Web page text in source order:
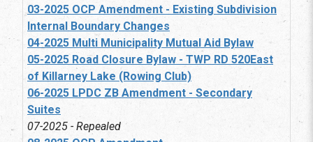
03-2025 OCP Amendment - Existing Subdivision
Internal Boundary Changes
04-2025 Multi Municipality Mutual Aid Bylaw
05-2025 Road Closure Bylaw - TWP RD 520East
of Killarney Lake (Rowing Club)
06-2025 LPDC ZB Amendment - Secondary
Suites
07-2025 - Repealed